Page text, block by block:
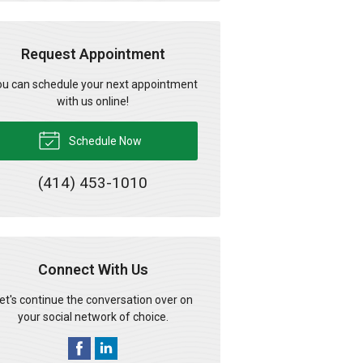
Request Appointment
can schedule your next appointment
with us online!
Schedule Now
(414) 453-1010
Connect With Us
continue the conversation over on
your social network of choice.